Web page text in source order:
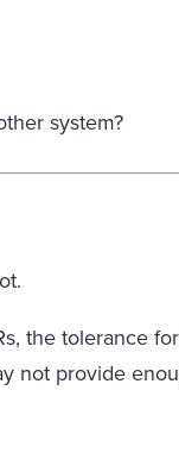
system?
the tolerance
not provide